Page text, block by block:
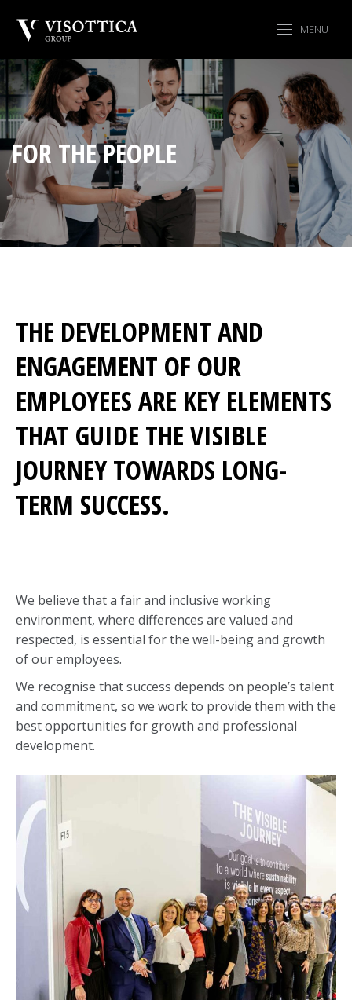
MENU
FOR THE PEOPLE
THE DEVELOPMENT AND
ENGAGEMENT OF OUR
EMPLOYEES ARE KEY ELEMENTS
THAT GUIDE THE VISIBLE
JOURNEY TOWARDS LONG-
TERM SUCCESS.
We believe that a fair and inclusive working
environment, where differences are valued and
respected, is essential for the well-being and growth
of our employees.
We recognise that success depends on people’s talent
and commitment, so we work to provide them with the
best opportunities for growth and professional
development.